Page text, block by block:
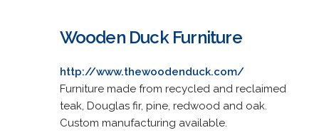
Wooden Duck Furniture
http://www.thewoodenduck.com/
Furniture made from recycled and reclaimed
teak, Douglas fir, pine, redwood and oak.
Custom manufacturing available.